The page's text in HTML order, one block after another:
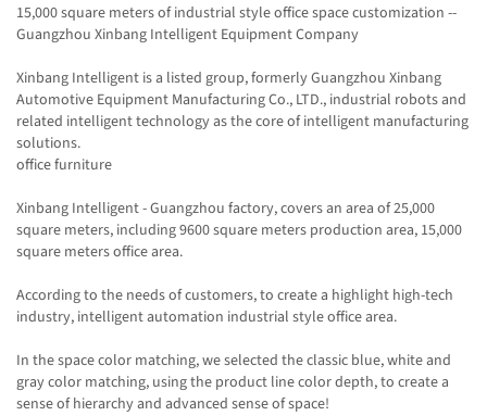
15,000 square meters of industrial style office space customization --
Guangzhou Xinbang Intelligent Equipment Company
Xinbang Intelligent is a listed group, formerly Guangzhou Xinbang
Automotive Equipment Manufacturing Co., LTD., industrial robots and
related intelligent technology as the core of intelligent manufacturing
solutions.
office furniture
Xinbang Intelligent - Guangzhou factory, covers an area of 25,000
square meters, including 9600 square meters production area, 15,000
square meters office area.
According to the needs of customers, to create a highlight high-tech
industry, intelligent automation industrial style office area.
In the space color matching, we selected the classic blue, white and
gray color matching, using the product line color depth, to create a
sense of hierarchy and advanced sense of space!